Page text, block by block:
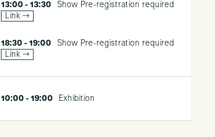
13:00 - 13:30 Show Pre-registration required
Link →
18:30 - 19:00 Show Pre-registration required
Link →
10:00 - 19:00 Exhibition